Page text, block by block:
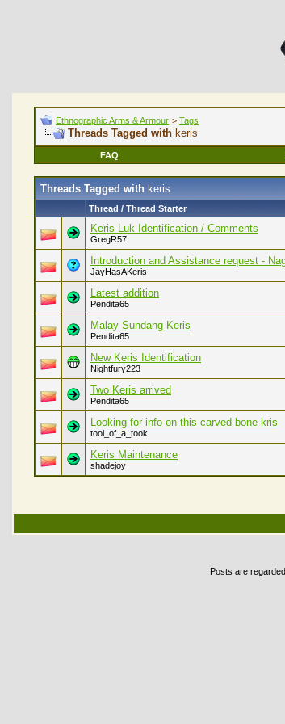
Ethnographic Arms & Armour > Tags
Threads Tagged with keris
FAQ
Threads Tagged with keris
Thread / Thread Starter
Keris Luk Identification / Comments
GregR57
Introduction and Assistance request -
JayHasAKeris
Latest addition
Pendita65
Malay Sundang Keris
Pendita65
New Keris Identification
Nightfury223
Two Keris arrived
Pendita65
Looking for info on this carved bone kris
tool_of_a_took
Keris Maintenance
shadejoy
Posts are